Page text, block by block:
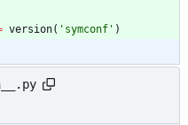
version( ' symconf ' )